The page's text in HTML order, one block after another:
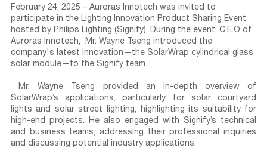
February 24, 2025 – Auroras Innotech was invited to
participate in the Lighting Innovation Product Sharing Event
hosted by Philips Lighting (Signify) . During the event, C.E.O of
Auroras Innotech,
Mr. Wayne Tseng introduced the
company's latest innovation—the SolarWrap cylindrical glass
solar module—to the Signify team.
Mr. Wayne Tseng provided an in-depth overview of
SolarWrap’s applications , particularly for solar courtyard
lights and solar street lighting , highlighting its suitability for
high-end projects . He also engaged withSignify’s technical
and business teams , addressing their professional inquiries
and discussing potential industry applications.